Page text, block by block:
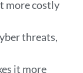
more costly
threats,
it more